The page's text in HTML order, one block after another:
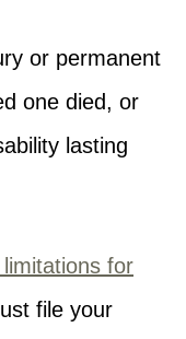
or permanent
one died, or
lasting
for
file your